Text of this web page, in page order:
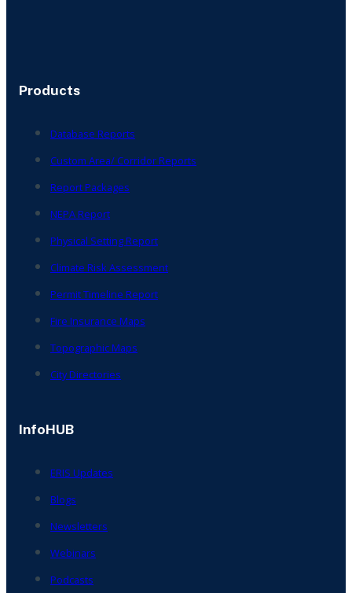
Products
Database Reports
Custom Area/ Corridor Reports
Report Packages
NEPA Report
Physical Setting Report
Climate Risk Assessment
Permit Timeline Report
Fire Insurance Maps
Topographic Maps
City Directories
InfoHUB
ERIS Updates
Blogs
Newsletters
Webinars
Podcasts